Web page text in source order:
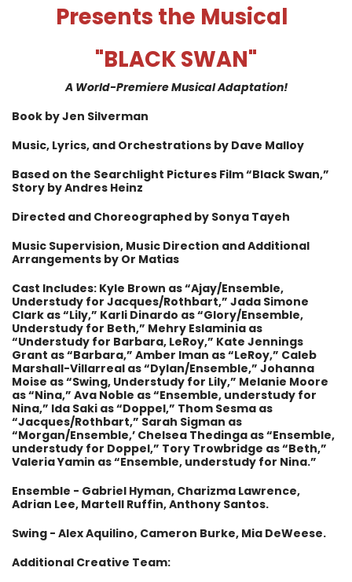
Presents the Musical
"BLACK SWAN"
A World-Premiere Musical Adaptation!
Book by Jen Silverman
Music, Lyrics, and Orchestrations by Dave Malloy
Based on the Searchlight Pictures Film “Black Swan,”
Story by Andres Heinz
Directed and Choreographed by Sonya Tayeh
Music Supervision, Music Direction and Additional
Arrangements by Or Matias
Cast Includes: Kyle Brown as “Ajay/Ensemble,
Understudy for Jacques/Rothbart,” Jada Simone
Clark as “Lily,” Karli Dinardo as “Glory/Ensemble,
Understudy for Beth,” Mehry Eslaminia as
“Understudy for Barbara, LeRoy,” Kate Jennings
Grant as “Barbara,” Amber Iman as “LeRoy,” Caleb
Marshall-Villarreal as “Dylan/Ensemble,” Johanna
Moise as “Swing, Understudy for Lily,” Melanie Moore
as “Nina,” Ava Noble as “Ensemble, understudy for
Nina,” Ida Saki as “Doppel,” Thom Sesma as
“Jacques/Rothbart,” Sarah Sigman as
“Morgan/Ensemble,’ Chelsea Thedinga as “Ensemble,
understudy for Doppel,” Tory Trowbridge as “Beth,”
Valeria Yamin as “Ensemble, understudy for Nina.”
Ensemble - Gabriel Hyman, Charizma Lawrence,
Adrian Lee, Martell Ruffin, Anthony Santos.
Swing - Alex Aquilino, Cameron Burke, Mia DeWeese.
Additional Creative Team: